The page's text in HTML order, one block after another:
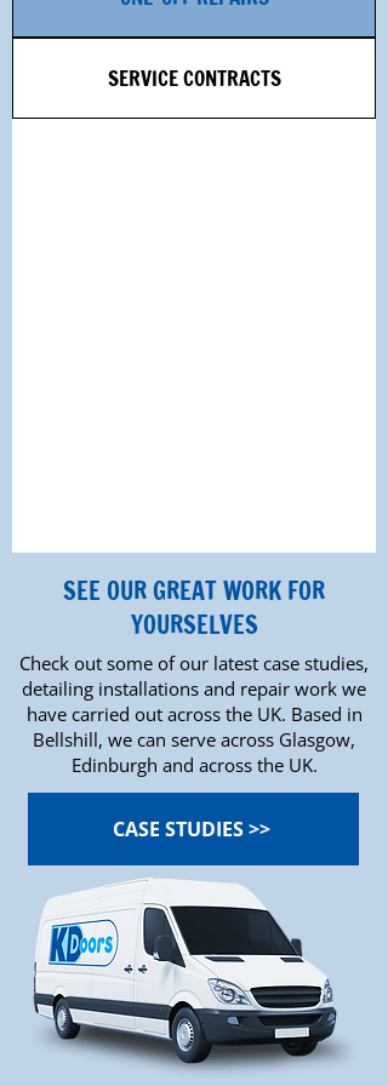
SERVICE CONTRACTS
SEE OUR GREAT WORK FOR
YOURSELVES
Check out some of our latest case studies,
detailing installations and repair work we
have carried out across the UK. Based in
Bellshill, we can serve across Glasgow,
Edinburgh and across the UK.
CASE STUDIES >>